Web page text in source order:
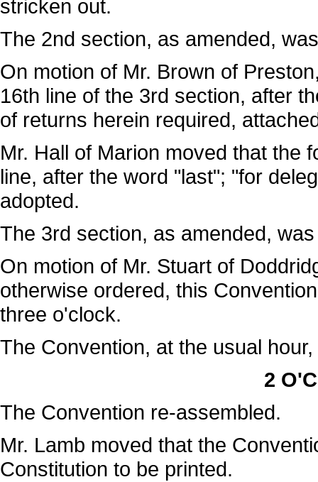
stricken out.
The 2nd section, as amended,
On motion of Mr. Brown of
16th line of the 3rd section, after
of returns herein required,
Mr. Hall of Marion moved that the
line, after the word "last"; "for
adopted.
The 3rd section, as amended,
On motion of Mr. Stuart of
otherwise ordered, this
three o'clock.
The Convention, at the usual
2
The Convention re-assembled.
Mr. Lamb moved that the
Constitution to be printed.